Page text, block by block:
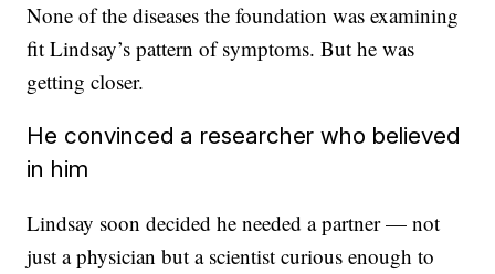
None of the diseases the foundation was examining
fit Lindsay’s pattern of symptoms. But he was
getting closer.
He convinced a researcher who believed
in him
Lindsay soon decided he needed a partner — not
just a physician but a scientist curious enough to